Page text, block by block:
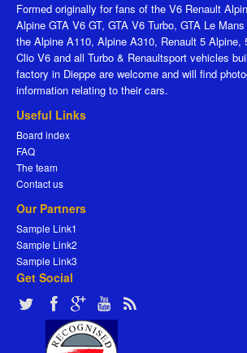
Formed originally for fans of the V6 Renault
Alpine GTA V6 GT, GTA V6 Turbo, GTA Le
the Alpine A110, Alpine A310, Renault 5 Alpine,
Clio V6 and all Turbo & Renaultsport vehicles
factory in Dieppe are welcome and will find
information relating to their cars.
Useful Links
Board index
FAQ
The team
Contact us
Our Partners
Sample Link1
Sample Link2
Sample Link3
Get Social